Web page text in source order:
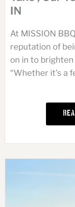
IN
At MISSION
reputation of
on in to brighten
“Whether it’s a